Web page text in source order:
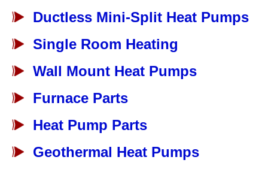
Ductless Mini-Split Heat Pumps
Single Room Heating
Wall Mount Heat Pumps
Furnace Parts
Heat Pump Parts
Geothermal Heat Pumps